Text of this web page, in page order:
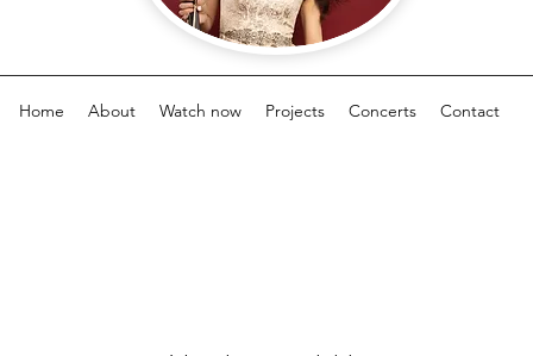
Home About Watch now Projects Concerts Contact